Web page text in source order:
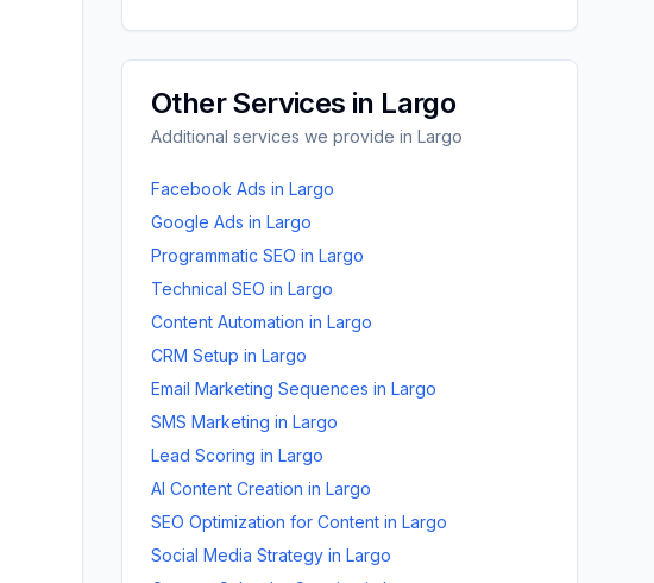
Other Services in Largo
Additional services we provide in Largo
Facebook Ads in Largo
Google Ads in Largo
Programmatic SEO in Largo
Technical SEO in Largo
Content Automation in Largo
CRM Setup in Largo
Email Marketing Sequences in Largo
SMS Marketing in Largo
Lead Scoring in Largo
AI Content Creation in Largo
SEO Optimization for Content in Largo
Social Media Strategy in Largo